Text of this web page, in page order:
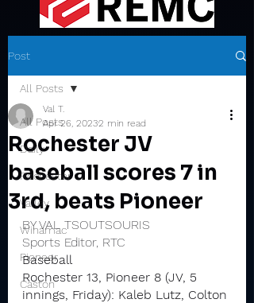
Post
All Posts
Daily
Rochester
Valley
Winamac
Pioneer
Caston
All Posts
Rochester JV
baseball scores 7 in
3rd, beats Pioneer
Val T.
Apr 26, 20232 min read
BY VAL TSOUTSOURIS
Sports Editor, RTC
Baseball
Rochester 13, Pioneer 8 (JV, 5
innings, Friday): Kaleb Lutz, Colton